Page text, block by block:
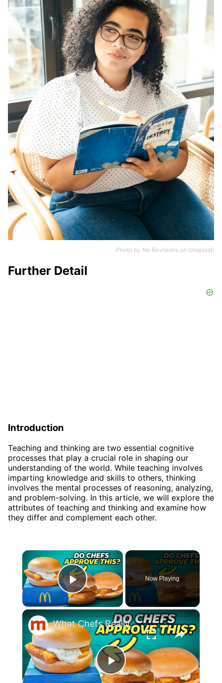
Photo by No Revisions on Unsplash
Further Detail
Introduction
Teaching and thinking are two essential cognitive
processes that play a crucial role in shaping our
understanding of the world. While teaching involves
imparting knowledge and skills to others, thinking
involves the mental processes of reasoning, analyzing,
and problem-solving. In this article, we will explore the
attributes of teaching and thinking and examine how
they differ and complement each other.
×
Play Video
Now Playing
×
Play
What Chefs Really Think About McDonald's Filet-O-Fish